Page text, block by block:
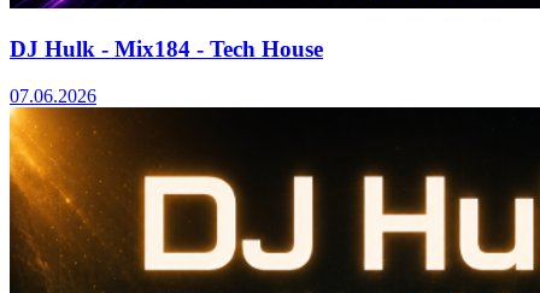
DJ Hulk - Mix184 - Tech House
07.06.2026